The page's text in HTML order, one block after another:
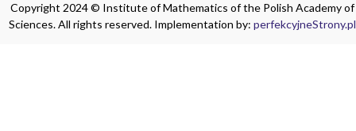
Copyright 2024 © Institute of Mathematics of the Polish Academy of
Sciences. All rights reserved. Implementation by: perfekcyjneStrony.pl